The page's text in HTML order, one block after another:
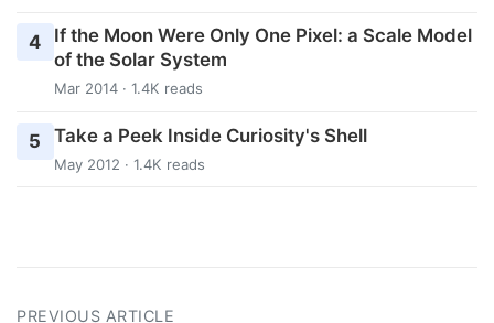
4
If the Moon Were Only One Pixel: a Scale Model
of the Solar System
Mar 2014 · 1.4K reads
5 Take a Peek Inside Curiosity's Shell
May 2012 · 1.4K reads
PREVIOUS ARTICLE